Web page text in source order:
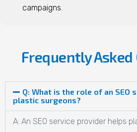
campaigns.
Frequently
Q: What is the role of an
plastic surgeons?
A: An SEO service provider helps